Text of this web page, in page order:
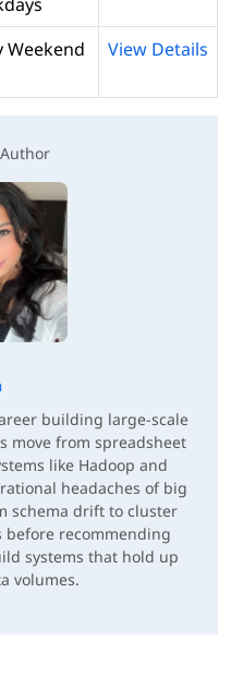
Weekend View Details
building large-scale
move from spreadsheet
like Hadoop and
headaches of big
schema drift to cluster
before recommending
systems that hold up
volumes.